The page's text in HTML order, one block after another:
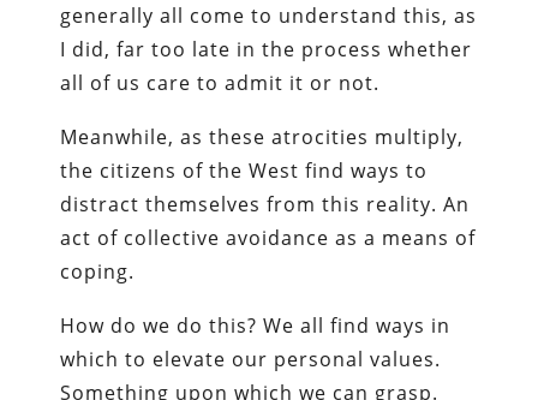
generally all come to understand this, as
I did, far too late in the process whether
all of us care to admit it or not.
Meanwhile, as these atrocities multiply,
the citizens of the West find ways to
distract themselves from this reality. An
act of collective avoidance as a means of
coping.
How do we do this? We all find ways in
which to elevate our personal values.
Something upon which we can grasp.